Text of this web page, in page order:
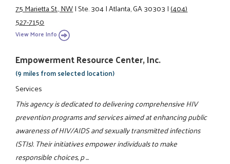
75 Marietta St., NW|Ste. 304|Atlanta, GA 30303|(404)
527-7150
View More Info
Empowerment Resource Center, Inc.
(9 miles from selected location)
Services
This agency is dedicated to delivering comprehensive HIV
prevention programs and services aimed at enhancing public
awareness of HIV/AIDS and sexually transmitted infections
(STIs). Their initiatives empower individuals to make
responsible choices, p ...